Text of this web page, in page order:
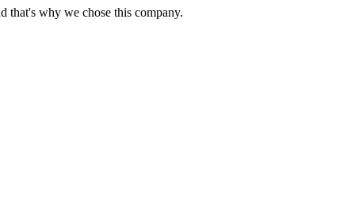
that's why we chose this company.